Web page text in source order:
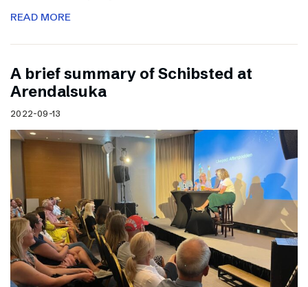
READ MORE
A brief summary of Schibsted at
Arendalsuka
2022-09-13